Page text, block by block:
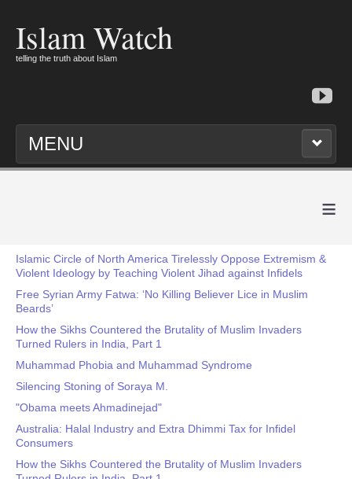
Islam Watch
telling the truth about Islam
MENU
≡
Islamic Circle of North America Tirelessly Oppose Extremism &
Violent Ideology by Teaching Violent Jihad against Infidels
Free Syrian Army Fatwa: ‘No Killing Believer Lice in Muslim
Beards’
How the Sikhs Countered the Brutality of Muslim Invaders
Turned Rulers in India, Part 1
Muhammad Phobia and Muhammad Syndrome
Silencing Stoning of Soraya M.
"Obama meets Ahmadinejad"
Australia: Halal Industry and Extra Dhimmi Tax for Infidel
Consumers
How the Sikhs Countered the Brutality of Muslim Invaders